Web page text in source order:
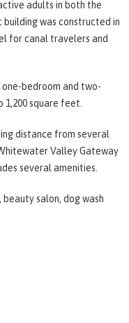
adults in both the
building was constructed in
for canal travelers and
bedroom and two-
square feet.
distance from several
Valley Gateway
several amenities.
salon, dog wash